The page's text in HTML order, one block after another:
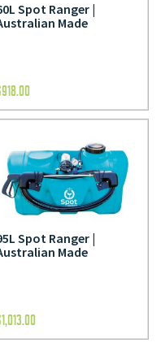
Spot Ranger |
Made
918.00
Spot Ranger |
Made
1,013.00